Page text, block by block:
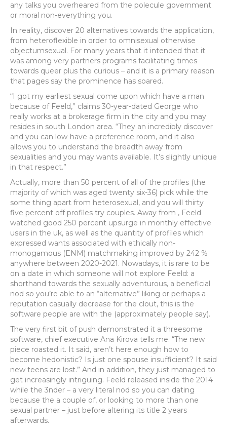
any talks you overheared from the polecule government
or moral non-everything you.
In reality, discover 20 alternatives towards the application,
from heteroflexible in order to omnisexual otherwise
objectumsexual. For many years that it intended that it
was among very partners programs facilitating times
towards queer plus the curious – and it is a primary reason
that pages say the prominence has soared.
“I got my earliest sexual come upon which have a man
because of Feeld,” claims 30-year-dated George who
really works at a brokerage firm in the city and you may
resides in south London area. “They an incredibly discover
and you can low-have a preference room, and it also
allows you to understand the breadth away from
sexualities and you may wants available. It’s slightly unique
in that respect.”
Actually, more than 50 percent of all of the profiles (the
majority of which was aged twenty six-36) pick while the
some thing apart from heterosexual, and you will thirty
five percent off profiles try couples. Away from , Feeld
watched good 250 percent upsurge in monthly effective
users in the uk, as well as the quantity of profiles which
expressed wants associated with ethically non-
monogamous (ENM) matchmaking improved by 242 %
anywhere between 2020-2021. Nowadays, it is rare to be
on a date in which someone will not explore Feeld: a
shorthand towards the sexually adventurous, a beneficial
nod so you’re able to an “alternative” liking or perhaps a
reputation casually decrease for the clout, this is the
software people are with the (approximately people say).
The very first bit of push demonstrated it a threesome
software, chief executive Ana Kirova tells me. “The new
piece roasted it. It said, aren’t here enough how to
become hedonistic? Is just one spouse insufficient? It said
new teens are lost.” And in addition, they just managed to
get increasingly intriguing. Feeld released inside the 2014
while the 3nder – a very literal nod so you can dating
because the a couple of, or looking to more than one
sexual partner – just before altering its title 2 years
afterwards.